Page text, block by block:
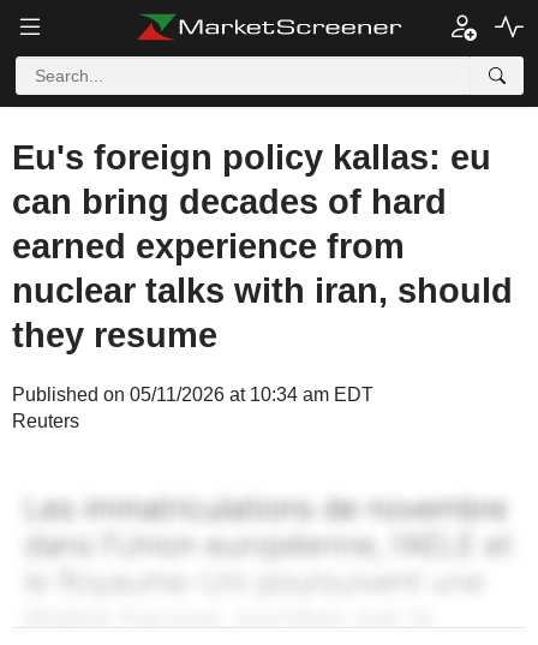
Eu's foreign policy kallas: eu
can bring decades of hard
earned experience from
nuclear talks with iran, should
they resume
Published on 05/11/2026 at 10:34 am EDT
Reuters